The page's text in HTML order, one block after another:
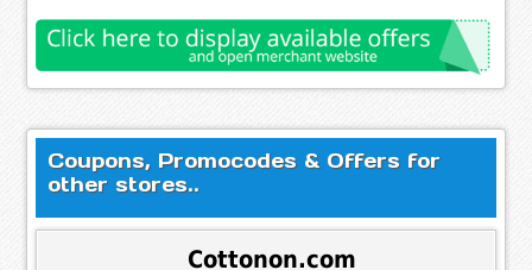
Coupons, Promocodes & Offers for
other stores..
Cottonon.com